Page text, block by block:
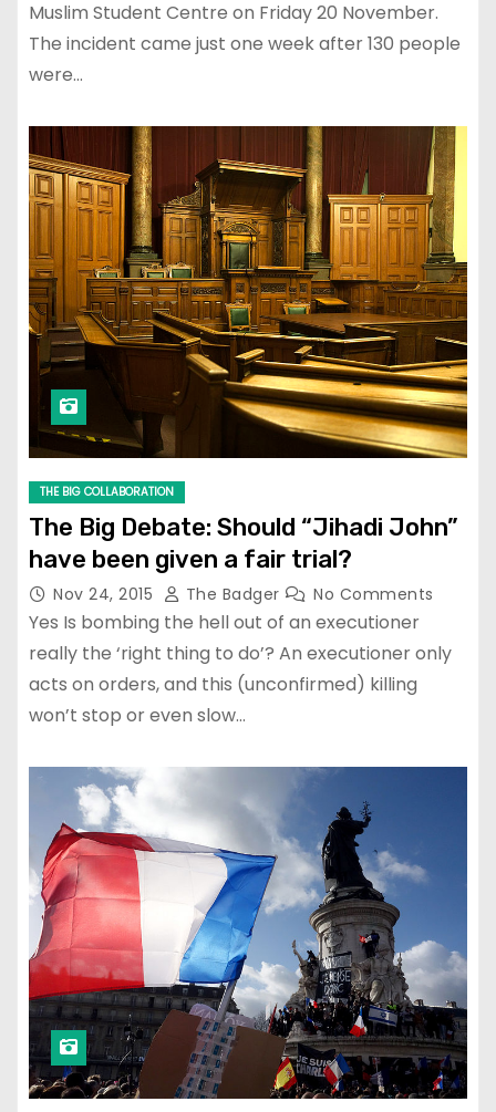
Muslim Student Centre on Friday 20 November.
The incident came just one week after 130 people
were…
THE BIG COLLABORATION
The Big Debate: Should “Jihadi John”
have been given a fair trial?
Nov 24, 2015 The Badger No Comments
Yes Is bombing the hell out of an executioner
really the ‘right thing to do’? An executioner only
acts on orders, and this (unconfirmed) killing
won’t stop or even slow…